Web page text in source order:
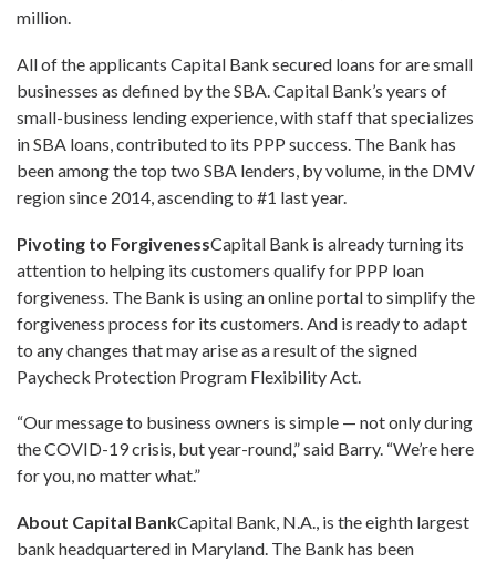
million.
All of the applicants Capital Bank secured loans for are small
businesses as defined by the SBA. Capital Bank’s years of
small-business lending experience, with staff that specializes
in SBA loans, contributed to its PPP success. The Bank has
been among the top two SBA lenders, by volume, in the DMV
region since 2014, ascending to #1 last year.
Pivoting to ForgivenessCapital Bank is already turning its
attention to helping its customers qualify for PPP loan
forgiveness. The Bank is using an online portal to simplify the
forgiveness process for its customers. And is ready to adapt
to any changes that may arise as a result of the signed
Paycheck Protection Program Flexibility Act.
“Our message to business owners is simple — not only during
the COVID-19 crisis, but year-round,” said Barry. “We’re here
for you, no matter what.”
About Capital BankCapital Bank, N.A., is the eighth largest
bank headquartered in Maryland . The Bank has been